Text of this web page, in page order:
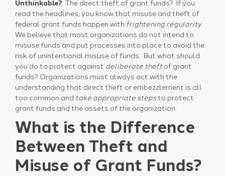
Unthinkable? The direct theft of grant funds? If you
read the headlines, you know that misuse and theft of
federal grant funds happen with frightening regularity.
We believe that most organizations do not intend to
misuse funds and put processes into place to avoid the
risk of unintentional misuse of funds. But what should
you do to protect against deliberate theftof grant
funds? Organizations must always act with the
understanding that direct theft or embezzlement is all
too common and take appropriate stepsto protect
grant funds and the assets of the organization.
What is the Difference
Between Theft and
Misuse of Grant Funds?